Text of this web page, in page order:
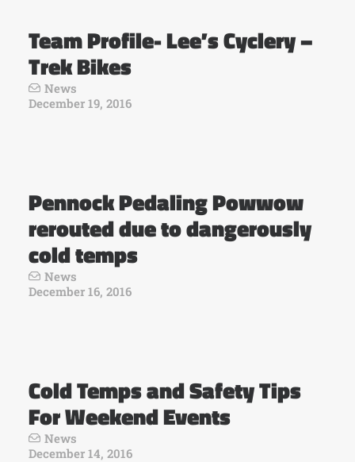
Team Profile- Lee’s Cyclery –
Trek Bikes
News
December 19, 2016
Pennock Pedaling Powwow
rerouted due to dangerously
cold temps
News
December 16, 2016
Cold Temps and Safety Tips
For Weekend Events
News
December 14, 2016